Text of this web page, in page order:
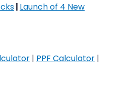
| Launch of 4 New
| PPF Calculator |